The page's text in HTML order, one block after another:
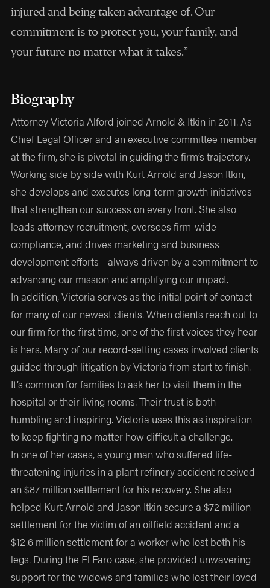
injured and being taken advantage of. Our
commitment is to protect you, your family, and
your future no matter what it takes.”
Biography
Attorney Victoria Alford joined Arnold & Itkin in 2011. As
Chief Legal Officer and an executive committee member
at the firm, she is pivotal in guiding the firm’s trajectory.
Working side by side with Kurt Arnold and Jason Itkin,
she develops and executes long-term growth initiatives
that strengthen our success on every front. She also
leads attorney recruitment, oversees firm-wide
compliance, and drives marketing and business
development efforts—always driven by a commitment to
advancing our mission and amplifying our impact.
In addition, Victoria serves as the initial point of contact
for many of our newest clients. When clients reach out to
our firm for the first time, one of the first voices they hear
is hers. Many of our record-setting cases involved clients
guided through litigation by Victoria from start to finish.
It’s common for families to ask her to visit them in the
hospital or their living rooms. Their trust is both
humbling and inspiring. Victoria uses this as inspiration
to keep fighting no matter how difficult a challenge.
In one of her cases, a young man who suffered life-
threatening injuries in a plant refinery accident received
an $87 million settlement for his recovery. She also
helped Kurt Arnold and Jason Itkin secure a $72 million
settlement for the victim of an oilfield accident and a
$12.6 million settlement for a worker who lost both his
legs. During the El Faro case, she provided unwavering
support for the widows and families who lost their loved